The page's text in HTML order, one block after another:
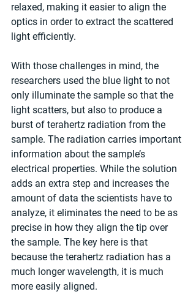
relaxed, making it easier to align the
optics in order to extract the scattered
light efficiently.
With those challenges in mind, the
researchers used the blue light to not
only illuminate the sample so that the
light scatters, but also to produce a
burst of terahertz radiation from the
sample. The radiation carries important
information about the sample’s
electrical properties. While the solution
adds an extra step and increases the
amount of data the scientists have to
analyze, it eliminates the need to be as
precise in how they align the tip over
the sample. The key here is that
because the terahertz radiation has a
much longer wavelength, it is much
more easily aligned.